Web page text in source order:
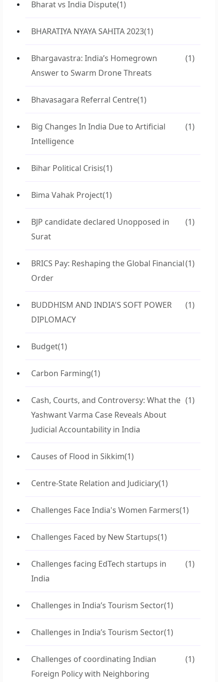
Bharat vs India Dispute(1)
BHARATIYA NYAYA SAHITA 2023(1)
Bhargavastra: India’s Homegrown
Answer to Swarm Drone Threats
(1)
Bhavasagara Referral Centre(1)
Big Changes In India Due to Artificial
Intelligence
(1)
Bihar Political Crisis(1)
Bima Vahak Project(1)
BJP candidate declared Unopposed in
Surat
(1)
BRICS Pay: Reshaping the Global Financial
Order
(1)
BUDDHISM AND INDIA'S SOFT POWER
DIPLOMACY
(1)
Budget(1)
Carbon Farming(1)
Cash, Courts, and Controversy: What the
Yashwant Varma Case Reveals About
Judicial Accountability in India
(1)
Causes of Flood in Sikkim(1)
Centre-State Relation and Judiciary(1)
Challenges Face India's Women Farmers(1)
Challenges Faced by New Startups(1)
Challenges facing EdTech startups in
India
(1)
Challenges in India’s Tourism Sector(1)
Challenges in India’s Tourism Sector(1)
Challenges of coordinating Indian
Foreign Policy with Neighboring
(1)